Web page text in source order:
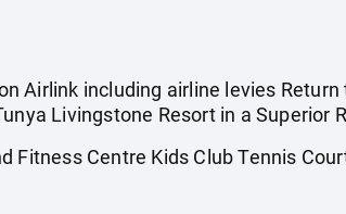
Airlink including airline levies
Livingstone Resort in a Superior
Fitness Centre Kids Club Tennis